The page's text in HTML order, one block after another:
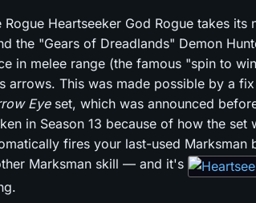
Rogue Heartseeker God Rogue takes
the "Gears of Dreadlands" Demon
in melee range (the famous "spin to
arrows. This was made possible by a
Eyeset, which was announced
in Season 13 because of how the
fires your last-used Marksman
Marksman skill — and it's